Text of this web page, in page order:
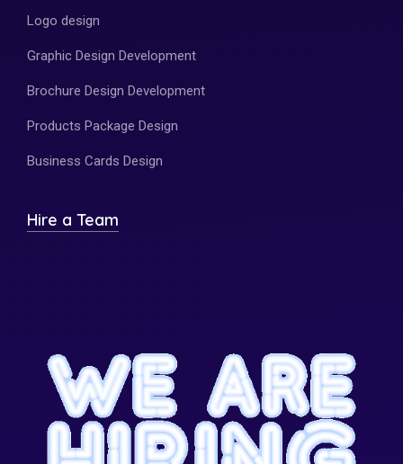
Logo design
Graphic Design Development
Brochure Design Development
Products Package Design
Business Cards Design
Hire a Team